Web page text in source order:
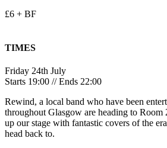
£6 + BF
TIMES
Friday 24th July
Starts 19:00 // Ends 22:00
Rewind, a local band who have been
throughout Glasgow are heading to Room
up our stage with fantastic covers of the
head back to.